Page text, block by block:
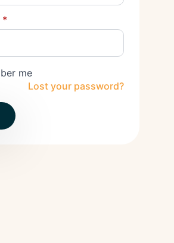
*
me
Lost your password?